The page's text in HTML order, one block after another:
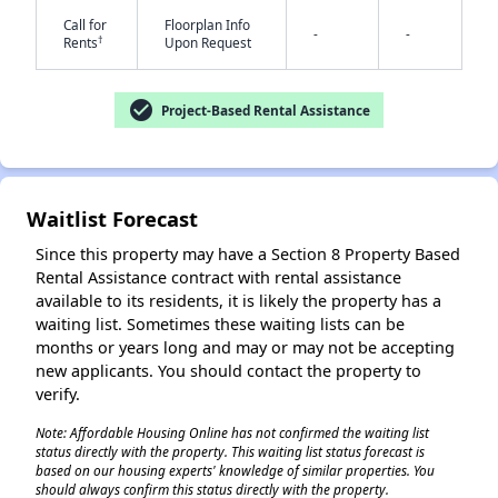
✕
Call for
Rents†
Floorplan Info
Upon Request
- -
check_circle Project-Based Rental Assistance
Waitlist Forecast
Since this property may have a Section 8 Property Based
Rental Assistance contract with rental assistance
available to its residents, it is likely the property has a
waiting list. Sometimes these waiting lists can be
months or years long and may or may not be accepting
new applicants. You should contact the property to
verify.
Note: Affordable Housing Online has not confirmed the waiting list
status directly with the property. This waiting list status forecast is
based on our housing experts' knowledge of similar properties. You
should always confirm this status directly with the property.